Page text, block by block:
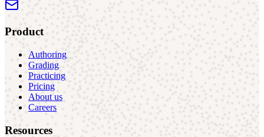
Product
Authoring
Grading
Practicing
Pricing
About us
Careers
Resources